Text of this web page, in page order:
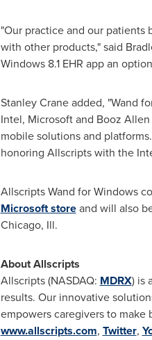
"Our practice and our patients
with other products," said
Windows 8.1 EHR app an
Stanley Craneadded, "Wand
Intel, Microsoft and Booz
mobile solutions and
honoring Allscripts with the
Allscripts Wand for Windows
Microsoft storeand will also
Chicago, Ill.
About Allscripts
Allscripts (NASDAQ: MDRX) is
results. Our innovative
empowers caregivers to
www.allscripts.com, Twitter,